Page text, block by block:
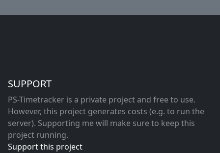
SUPPORT
PS-Timetracker is a private project and free to use.
However, this project generates costs (e.g. to run the
server). Supporting me will make sure to keep this
project running.
Support this project